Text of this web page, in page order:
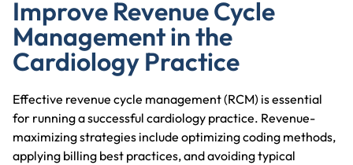
Improve Revenue Cycle
Management in the
Cardiology Practice
Effective revenue cycle management (RCM) is essential
for running a successful cardiology practice. Revenue-
maximizing strategies include optimizing coding methods,
applying billing best practices, and avoiding typical